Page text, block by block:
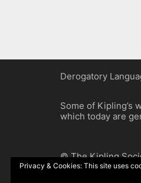
Derogatory
Some of Kipling’s
which today are
© The Kipling
Privacy & Cookies: This site uses